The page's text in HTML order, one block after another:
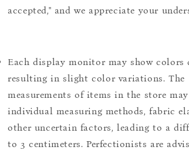
accepted," and we appreciate your
Each display monitor may show colors
resulting in slight color variations. The
measurements of items in the store
individual measuring methods, fabric
other uncertain factors, leading to a
to 3 centimeters. Perfectionists are